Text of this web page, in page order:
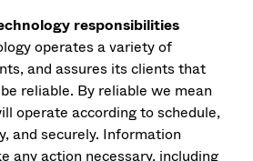
responsibilities
operates a variety of
and assures its clients that
reliable. By reliable we mean
operate according to schedule,
and securely. Information
any action necessary, including